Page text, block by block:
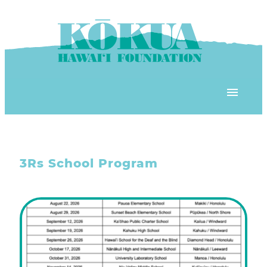
‘ĀINA In Schools
Plastic Free Hawai’i
KHF Project Grants
OUR PLACE
Kōkua Learning Farm
Kōkua Community Center
Kōkua Backyard Garden
OUR STOREFRONTS
ʻĀINA Farm Stand
OUR RESOURCES
3Rs School Program